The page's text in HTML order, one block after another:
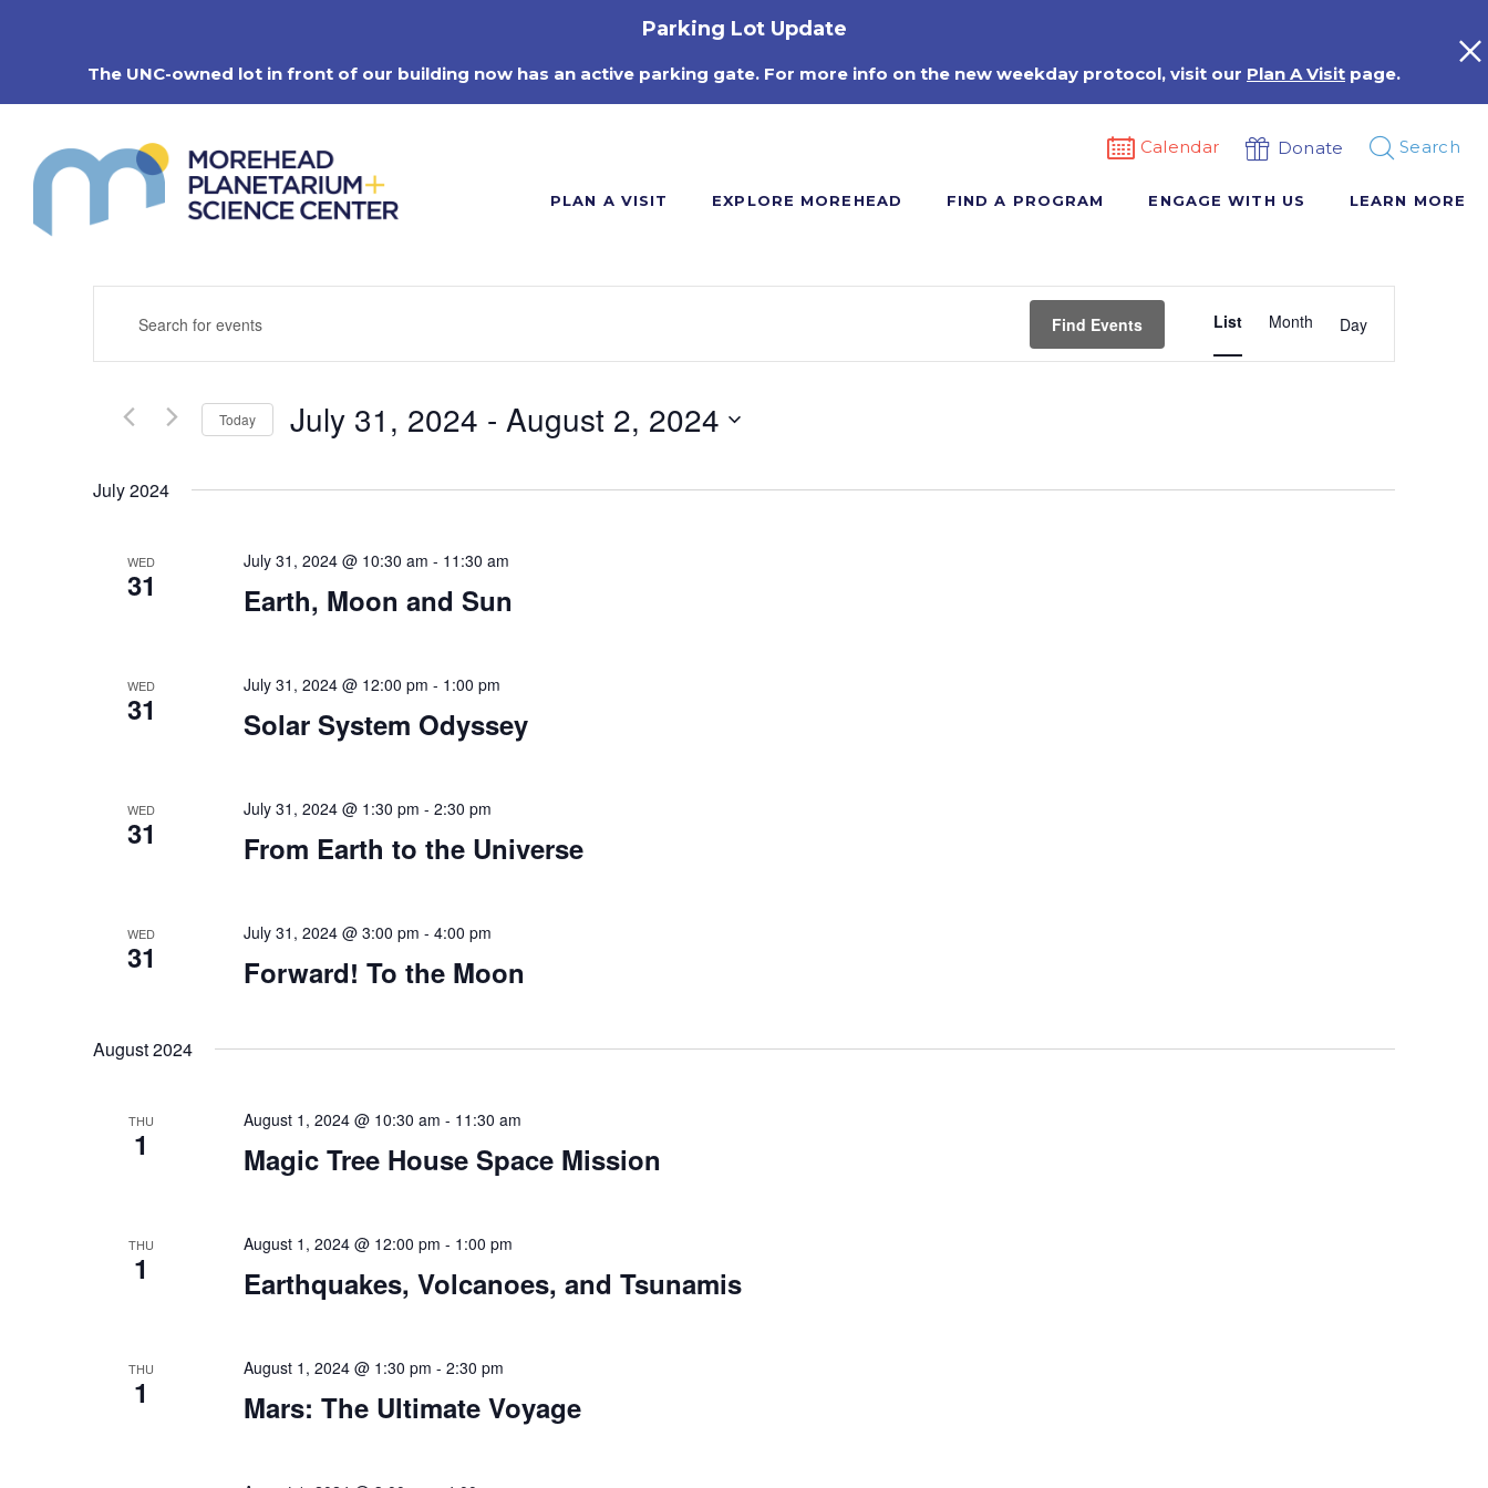
Parking Lot Update
The UNC-owned lot in front of our building now has an active parking gate. For more info on the new weekday protocol, visit our Plan A Visit page.
Calendar Donate Search
PLAN A VISIT EXPLORE MOREHEAD FIND A PROGRAM ENGAGE WITH US LEARN MORE
Search
and
Navigation
Keyword.
Keyword.
Find Events
Views
List Month Day
Today July 31, 2024 - August 2, 2024
July 2024
WED
31
July 31, 2024 @ 10:30 am - 11:30 am
Earth, Moon and Sun
WED
31
July 31, 2024 @ 12:00 pm - 1:00 pm
Solar System Odyssey
WED
31
July 31, 2024 @ 1:30 pm - 2:30 pm
From Earth to the Universe
WED
31
July 31, 2024 @ 3:00 pm - 4:00 pm
Forward! To the Moon
August 2024
THU
1
August 1, 2024 @ 10:30 am - 11:30 am
Magic Tree House Space Mission
THU
1
August 1, 2024 @ 12:00 pm - 1:00 pm
Earthquakes, Volcanoes, and Tsunamis
THU
1
August 1, 2024 @ 1:30 pm - 2:30 pm
Mars: The Ultimate Voyage